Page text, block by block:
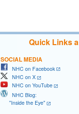
Quick Links
SOCIAL MEDIA
NHC on Facebook
NHC on X
NHC on YouTube
NHC Blog:
"Inside the Eye"